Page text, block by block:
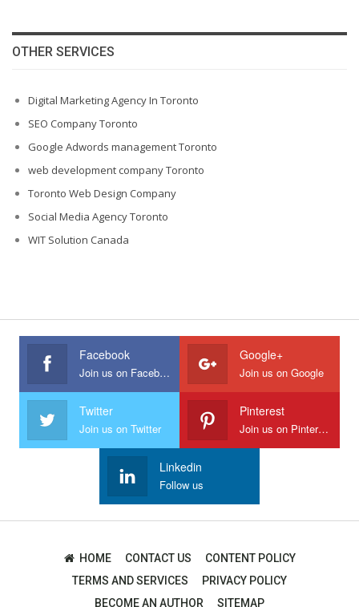
OTHER SERVICES
Digital Marketing Agency In Toronto
SEO Company Toronto
Google Adwords management Toronto
web development company Toronto
Toronto Web Design Company
Social Media Agency Toronto
WIT Solution Canada
Facebook
Join us on Facebook
Google+
Join us on Google
Twitter
Join us on Twitter
Pinterest
Join us on Pinterest
Linkedin
Follow us
HOME CONTACT US
CONTENT POLICY
TERMS AND SERVICES
PRIVACY POLICY
BECOME AN AUTHOR
SITEMAP